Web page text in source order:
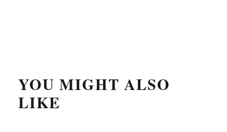
YOU MIGHT ALSO
LIKE